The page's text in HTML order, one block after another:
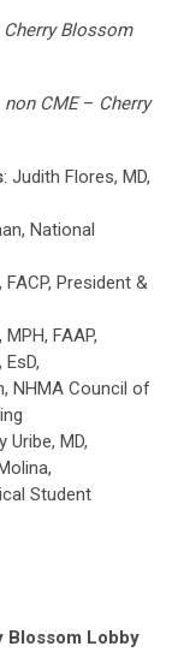
Cherry Blossom
non CME– Cherry
: Judith Flores, MD,
President &
FAAP,
Council of
MD,
Blossom Lobby